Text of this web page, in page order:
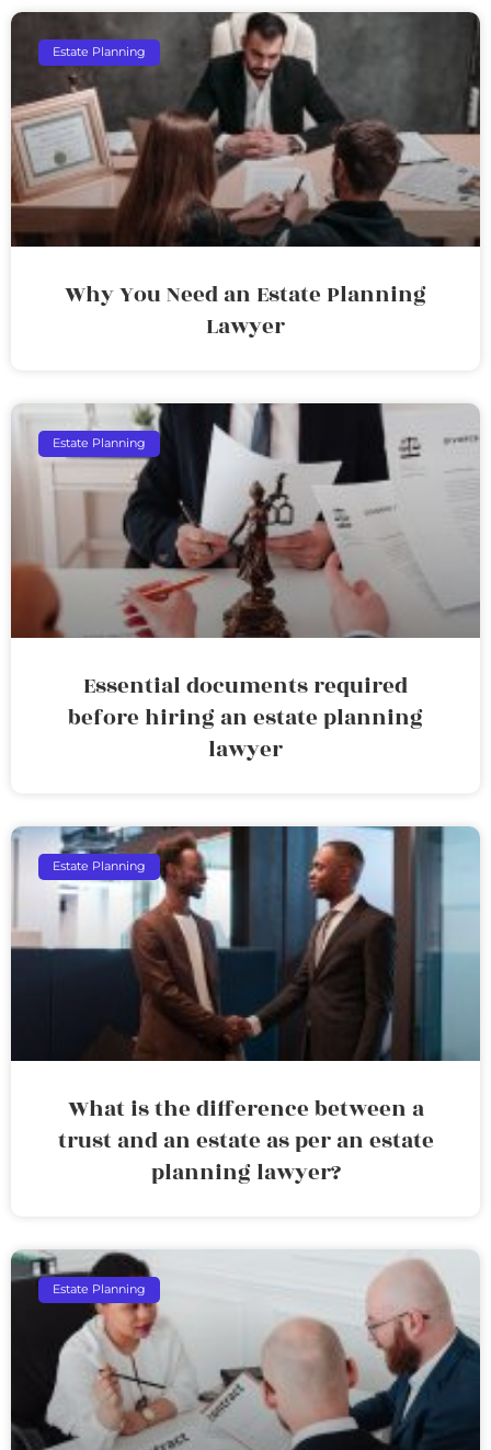
Estate Planning
Why You Need an Estate Planning
Lawyer
Estate Planning
Essential documents required
before hiring an estate planning
lawyer
Estate Planning
What is the difference between a
trust and an estate as per an estate
planning lawyer?
Estate Planning